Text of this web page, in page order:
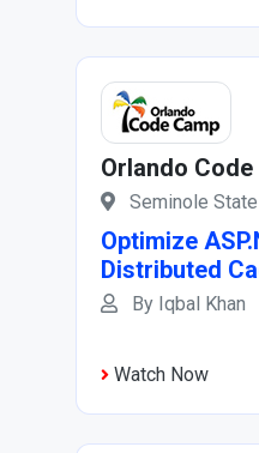
Orlando Code
Seminole
Optimize
Distributed
By Iqbal Khan
Watch Now